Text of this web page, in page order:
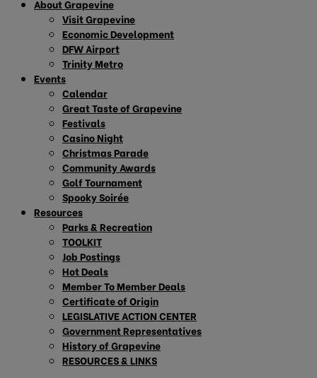
About Grapevine
Visit Grapevine
Economic Development
DFW Airport
Trinity Metro
Events
Calendar
Great Taste of Grapevine
Festivals
Casino Night
Christmas Parade
Community Awards
Golf Tournament
Spooky Soirée
Resources
Parks & Recreation
TOOLKIT
Job Postings
Hot Deals
Member To Member Deals
Certificate of Origin
LEGISLATIVE ACTION CENTER
Government Representatives
History of Grapevine
RESOURCES & LINKS